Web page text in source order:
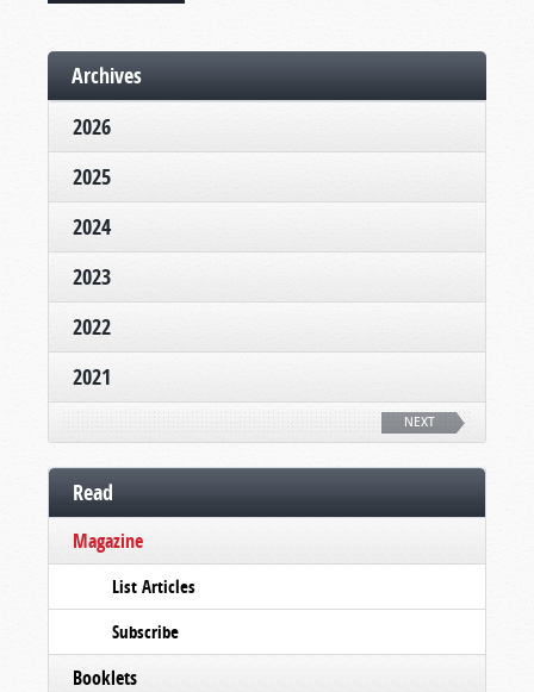
Archives
2026
2025
2024
2023
2022
2021
NEXT
Read
Magazine
List Articles
Subscribe
Booklets